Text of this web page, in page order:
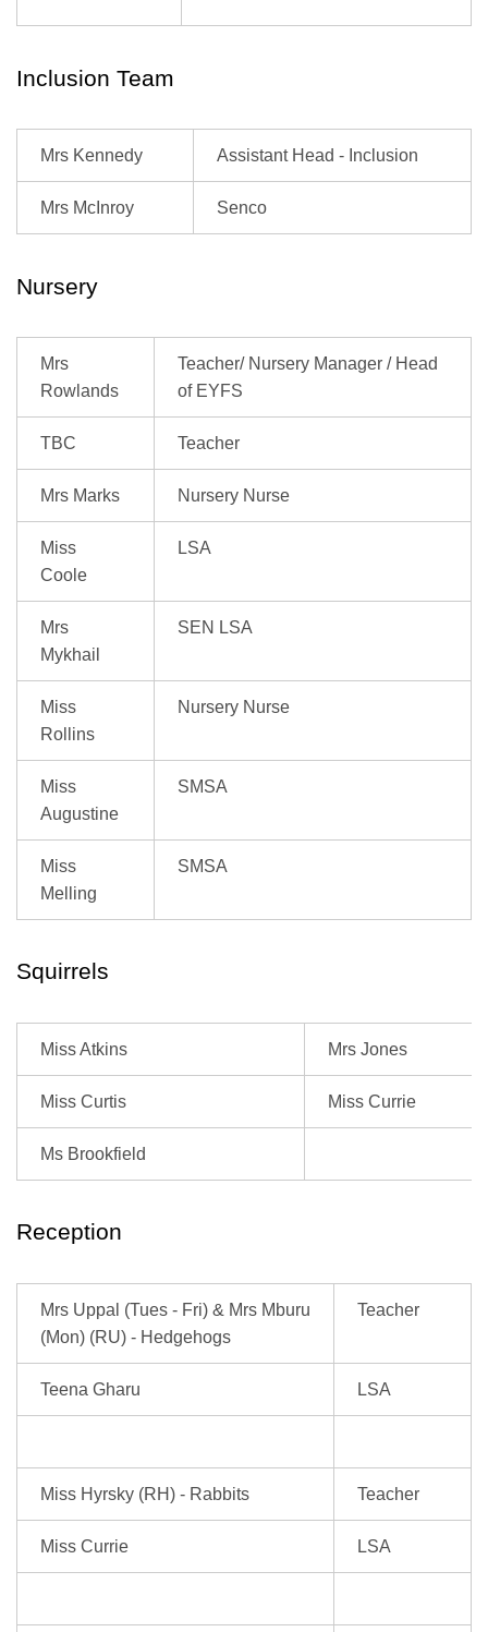
Inclusion Team
Mrs Kennedy Assistant Head - Inclusion
Mrs McInroy Senco
Nursery
Mrs
Rowlands
Teacher/ Nursery Manager / Head
of EYFS
TBC Teacher
Mrs Marks Nursery Nurse
Miss
Coole
LSA
Mrs
Mykhail
SEN LSA
Miss
Rollins
Nursery Nurse
Miss
Augustine
SMSA
Miss
Melling
SMSA
Squirrels
Miss Atkins Mrs Jones
Miss Curtis Miss Currie
Ms Brookfield
Reception
Mrs Uppal (Tues - Fri) & Mrs Mburu
(Mon) (RU) - Hedgehogs
Teacher
Teena Gharu LSA
Miss Hyrsky (RH) - Rabbits Teacher
Miss Currie LSA